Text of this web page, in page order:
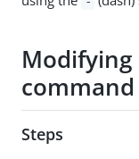
Steps